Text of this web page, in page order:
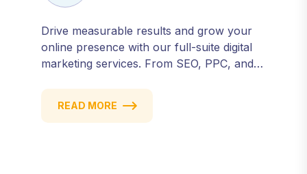
Drive measurable results and grow your
online presence with our full-suite digital
marketing services. From SEO, PPC, and
email campaigns, we deliver strategies that
attract, engage, and convert. Our data-
READ MORE